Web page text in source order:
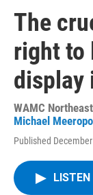
The
right to
display
WAMC
Michael Meeropol
Published
LISTEN